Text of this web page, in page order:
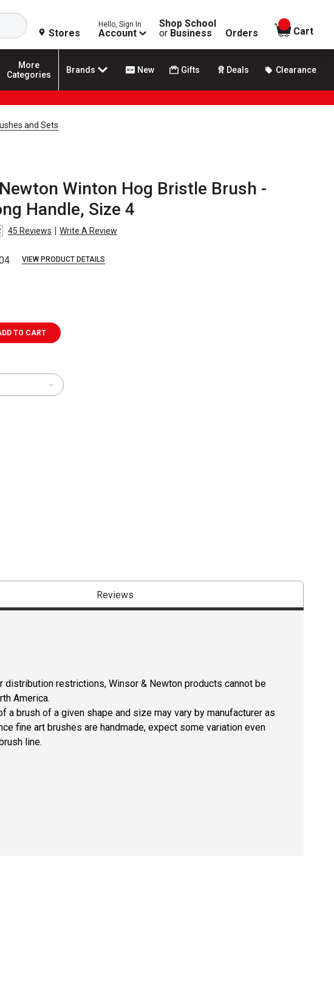
Search
Stores
Hello, Sign In
Account
Shop School
or Business Orders
items in
Cart
More
Categories
Brands New Gifts Deals Clearance
and Sets
Winton Hog Bristle Brush -
Handle, Size 4
45 Reviews | Write A Review
VIEW PRODUCT DETAILS
TO CART
Reviews
distribution restrictions, Winsor & Newton products cannot be
America.
a brush of a given shape and size may vary by manufacturer as
fine art brushes are handmade, expect some variation even
line.